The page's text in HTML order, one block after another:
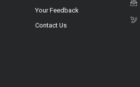
Your Feedback
Contact Us